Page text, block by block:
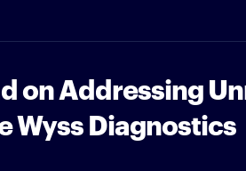
on Addressing
Wyss Diagnostics